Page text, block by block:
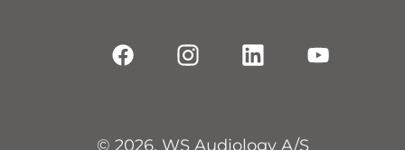
© 2026, WS Audiology A/S